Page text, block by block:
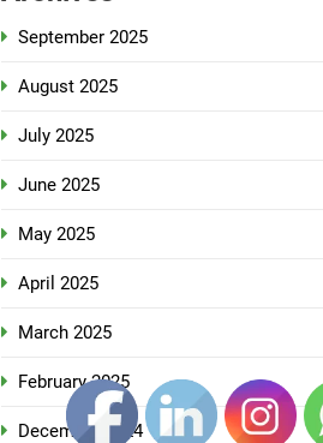
September 2025
August 2025
July 2025
June 2025
May 2025
April 2025
March 2025
February 2025
December 2024